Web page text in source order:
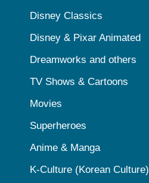
Disney Classics
Disney & Pixar Animated
Dreamworks and others
TV Shows & Cartoons
Movies
Superheroes
Anime & Manga
K-Culture (Korean Culture)